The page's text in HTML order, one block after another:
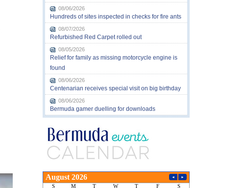
08/06/2026
Hundreds of sites inspected in checks for fire ants
08/07/2026
Refurbished Red Carpet rolled out
08/05/2026
Relief for family as missing motorcycle engine is
found
08/06/2026
Centenarian receives special visit on big birthday
08/06/2026
Bermuda gamer duelling for downloads